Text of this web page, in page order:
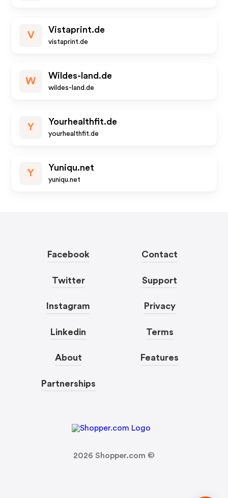
V
Vistaprint.de
vistaprint.de
W
Wildes-land.de
wildes-land.de
Y
Yourhealthfit.de
yourhealthfit.de
Y
Yuniqu.net
yuniqu.net
Facebook
Twitter
Instagram
Linkedin
About
Partnerships
Contact
Support
Privacy
Terms
Features
2026 Shopper.com ©